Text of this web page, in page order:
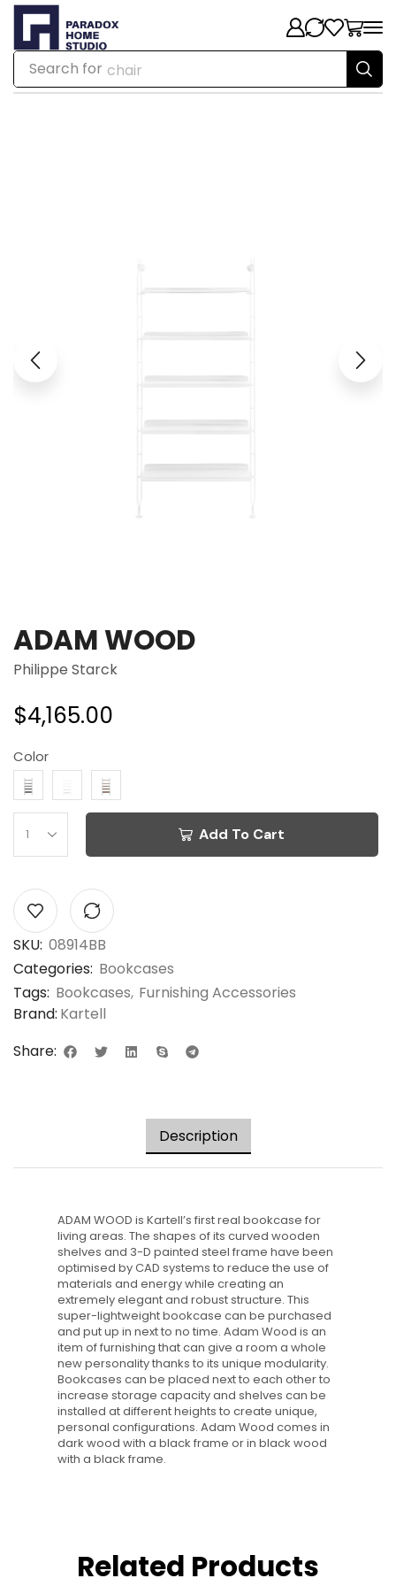
Search for chair
ADAM WOOD
Philippe Starck
$4,165.00
Color
Add To Cart
SKU: 08914BB
Categories: Bookcases
Tags: Bookcases, Furnishing Accessories
Brand: Kartell
Share:
Description
ADAM WOOD is Kartell’s first real bookcase for
living areas. The shapes of its curved wooden
shelves and 3-D painted steel frame have been
optimised by CAD systems to reduce the use of
materials and energy while creating an
extremely elegant and robust structure. This
super-lightweight bookcase can be purchased
and put up in next to no time. Adam Wood is an
item of furnishing that can give a room a whole
new personality thanks to its unique modularity.
Bookcases can be placed next to each other to
increase storage capacity and shelves can be
installed at different heights to create unique,
personal configurations. Adam Wood comes in
dark wood with a black frame or in black wood
with a black frame.
Related Products